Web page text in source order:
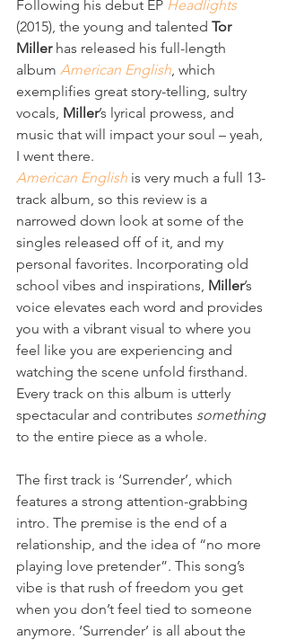
Following his debut EP Headlights
(2015), the young and talented Tor
Miller has released his full-length
album American English, which
exemplifies great story-telling, sultry
vocals, Miller’s lyrical prowess, and
music that will impact your soul – yeah,
I went there.
American English is very much a full 13-
track album, so this review is a
narrowed down look at some of the
singles released off of it, and my
personal favorites. Incorporating old
school vibes and inspirations, Miller’s
voice elevates each word and provides
you with a vibrant visual to where you
feel like you are experiencing and
watching the scene unfold firsthand.
Every track on this album is utterly
spectacular and contributes something
to the entire piece as a whole.
The first track is ‘Surrender’, which
features a strong attention-grabbing
intro. The premise is the end of a
relationship, and the idea of “no more
playing love pretender”. This song’s
vibe is that rush of freedom you get
when you don’t feel tied to someone
anymore. ‘Surrender’ is all about the